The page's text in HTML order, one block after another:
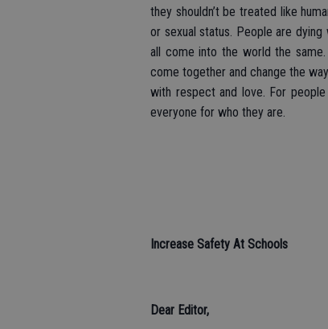
they shouldn’t be treated like
or sexual status. People are
all come into the world the
come together and change the
with respect and love. For
everyone for who they are.
Increase Safety At Schools
Dear Editor,